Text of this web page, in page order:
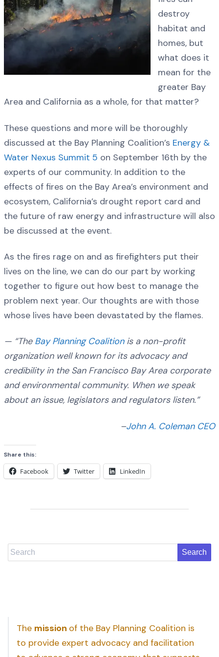
destroy
habitat and
homes, but
what does it
mean for the
greater Bay
Area and California as a whole, for that matter?
These questions and more will be thoroughly
discussed at the Bay Planning Coalition’s Energy &
Water Nexus Summit 5 on September 16th by the
experts of our community. In addition to the
effects of fires on the Bay Area’s environment and
ecosystem, California’s drought report card and
the future of raw energy and infrastructure will also
be discussed at the event.
As the fires rage on and as firefighters put their
lives on the line, we can do our part by working
together to figure out how best to manage the
problem next year. Our thoughts are with those
whose lives have been devastated by the flames.
— “The Bay Planning Coalitionis a non-profit
organization well known for its advocacy and
credibility in the San Francisco Bay Area corporate
and environmental community. When we speak
about an issue, legislators and regulators listen.”
–John A. Coleman CEO
Share this:
Facebook Twitter LinkedIn
Search
The mission of the Bay Planning Coalition is
to provide expert advocacy and facilitation